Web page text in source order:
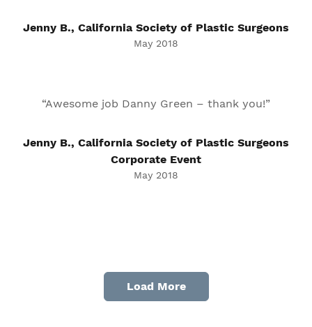
Jenny B., California Society of Plastic Surgeons
May 2018
“Awesome job Danny Green – thank you!”
Jenny B., California Society of Plastic Surgeons
Corporate Event
May 2018
Load More